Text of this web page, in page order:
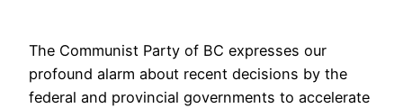
The Communist Party of BC expresses our
profound alarm about recent decisions by the
federal and provincial governments to accelerate